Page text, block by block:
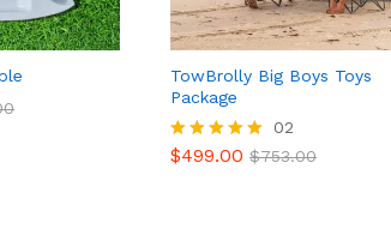
TowBrolly Big Boys Toys
Package
Rated
02
$499.00 $753.00